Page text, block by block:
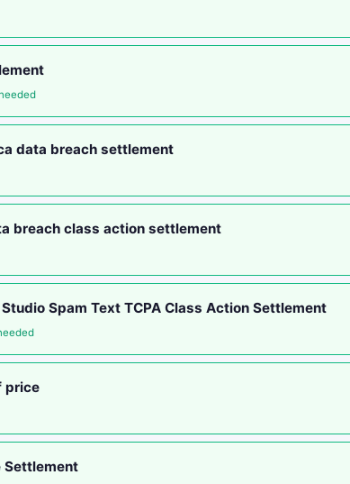
data breach settlement
breach class action settlement
Spam Text TCPA Class Action Settlement
price
Settlement